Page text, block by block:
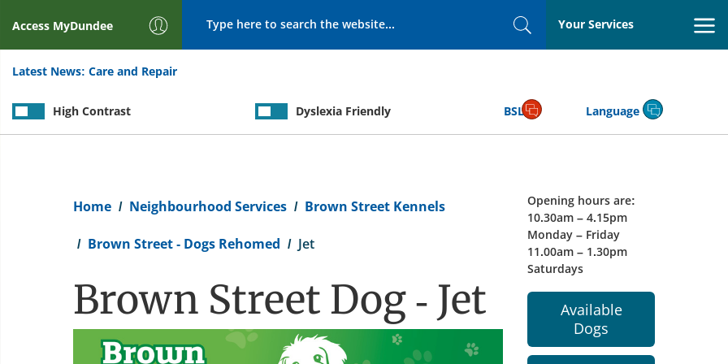
Access MyDundee
SearchYour Services
Latest News: Care and Repair
High Contrast Dyslexia Friendly BSL Language
Home Neighbourhood Services Brown Street Kennels
Brown Street - Dogs Rehomed Jet
Brown Street Dog - Jet
Opening hours are:
10.30am – 4.15pm
Monday – Friday
11.00am – 1.30pm
Saturdays
Available
Dogs